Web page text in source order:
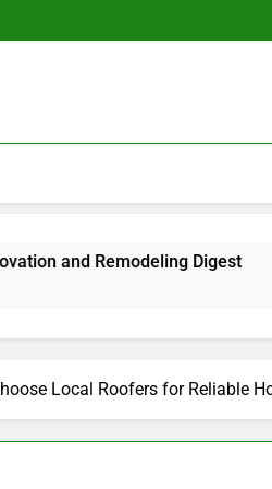
and Remodeling Digest
4
Local Roofers for Reliable